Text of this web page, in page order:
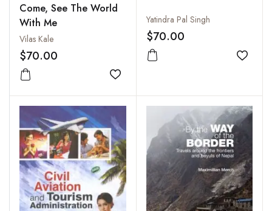
Come, See The World
With Me
Vilas Kale
$70.00
Add to wishlist
Yatindra Pal Singh
$70.00
Add